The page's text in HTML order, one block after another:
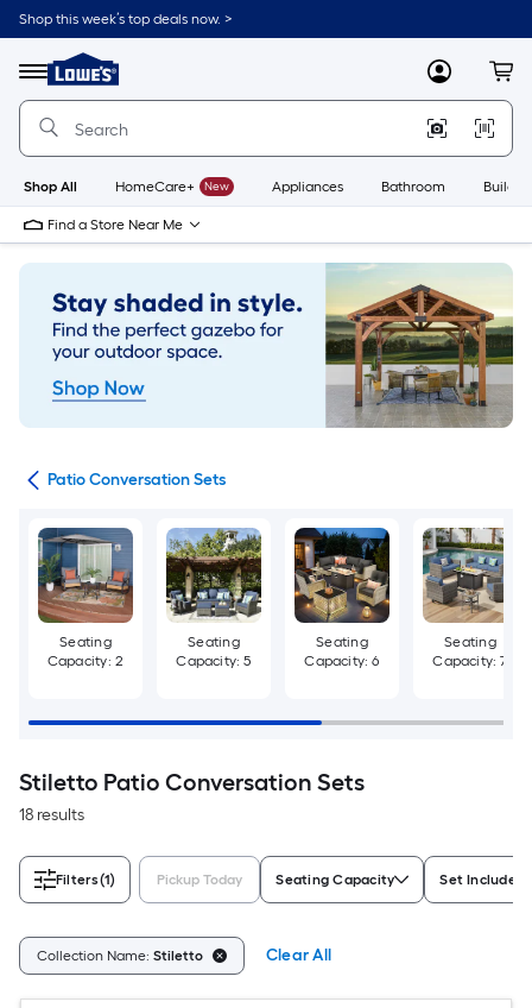
Skip
to
content
Shop this week’s top deals now. >
Menu
Link
to
Lowe's
Improvement
Home
Page
MyLowes
Shop All HomeCare+ New Appliances Bathroom
Find a Store Near Me
Patio Conversation Sets
Seating
Capacity: 2
Seating
Capacity: 5
Seating
Capacity: 6
Seating
Capacity: 7
Stiletto Patio Conversation Sets
18 results
Filters(1) Pickup Today Seating Capacity Set Includes
Collection Name: Stiletto Clear All